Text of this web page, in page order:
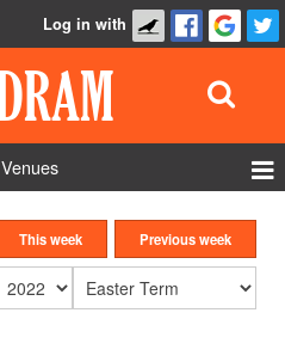
Log in with
Venues
Roles
Show Admin
This week Previous week